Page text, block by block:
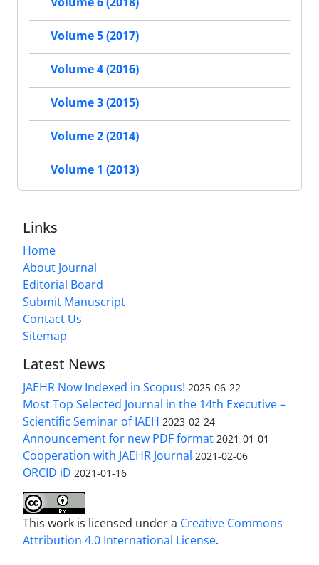
Volume 5 (2017)
Volume 4 (2016)
Volume 3 (2015)
Volume 2 (2014)
Volume 1 (2013)
Links
Home
About Journal
Editorial Board
Submit Manuscript
Contact Us
Sitemap
Latest News
JAEHR Now Indexed in Scopus! 2025-06-22
Most Top Selected Journal in the 14th Executive –
Scientific Seminar of IAEH 2023-02-24
Announcement for new PDF format 2021-01-01
Cooperation with JAEHR Journal 2021-02-06
ORCID iD 2021-01-16
This work is licensed under a Creative Commons
Attribution 4.0 International License.